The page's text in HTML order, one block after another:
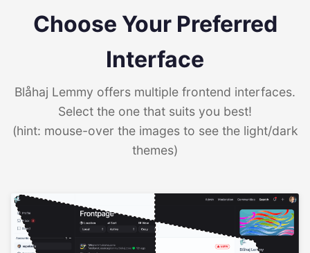
Choose Your Preferred
Interface
Blåhaj Lemmy offers multiple frontend interfaces.
Select the one that suits you best!
(hint: mouse-over the images to see the light/dark
themes)